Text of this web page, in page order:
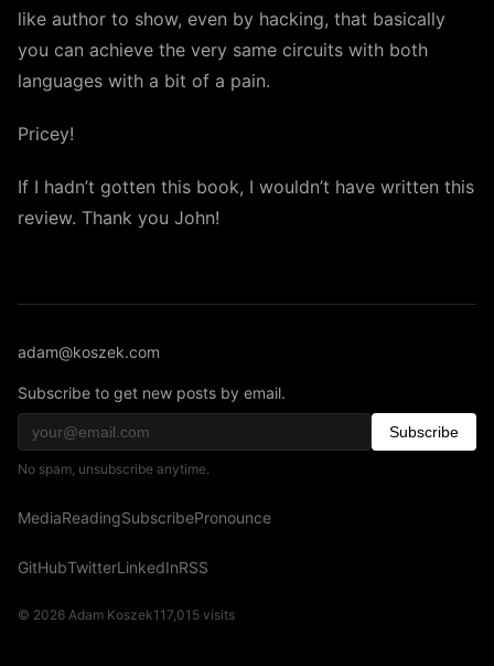
like author to show, even by hacking, that basically
you can achieve the very same circuits with both
languages with a bit of a pain.
Pricey!
If I hadn’t gotten this book, I wouldn’t have written this
review. Thank you John!
adam@koszek.com
Subscribe to get new posts by email.
Subscribe
No spam, unsubscribe anytime.
MediaReadingSubscribePronounce
GitHubTwitterLinkedInRSS
© 2026 Adam Koszek117,015 visits